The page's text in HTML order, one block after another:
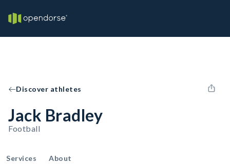
Discover athletes
Jack Bradley
Football
Services About